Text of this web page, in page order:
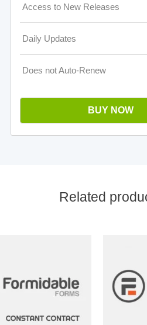
Access to New Releases
Daily Updates
Does not Auto-Renew
BUY NOW
Related